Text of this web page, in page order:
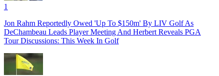
1
Jon Rahm Reportedly Owed 'Up To $150m' By LIV Golf As
DeChambeau Leads Player Meeting And Herbert Reveals PGA
Tour Discussions: This Week In Golf